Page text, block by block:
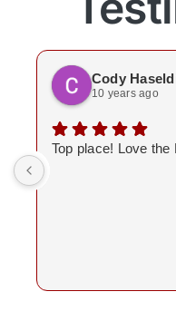
Cody
10 years ago
Top place! Love